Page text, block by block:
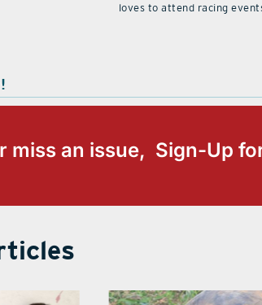
loves to attend racing
miss an issue, Sign-Up